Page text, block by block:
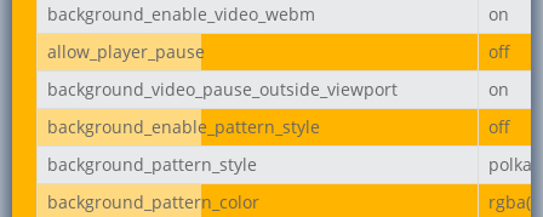
background_enable_video_webm
on
allow_player_pause
off
background_video_pause_outside_viewport
on
background_enable_pattern_style
off
background_pattern_style
background_pattern_color